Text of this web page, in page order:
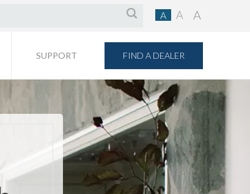
A A A
SUPPORT FIND A DEALER